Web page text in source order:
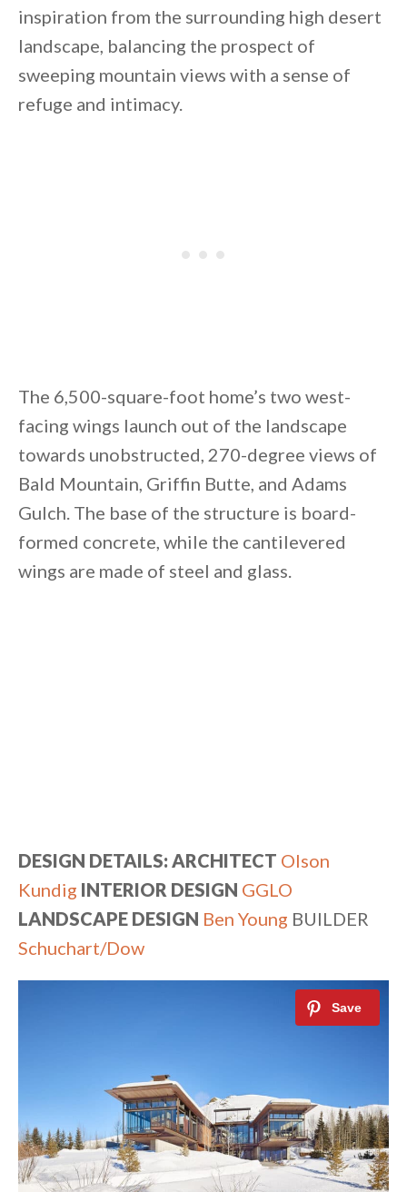
inspiration from the surrounding high desert
landscape, balancing the prospect of
sweeping mountain views with a sense of
refuge and intimacy.
The 6,500-square-foot home’s two west-
facing wings launch out of the landscape
towards unobstructed, 270-degree views of
Bald Mountain, Griffin Butte, and Adams
Gulch. The base of the structure is board-
formed concrete, while the cantilevered
wings are made of steel and glass.
DESIGN DETAILS: ARCHITECT Olson
Kundig INTERIOR DESIGN GGLO
LANDSCAPE DESIGN Ben Young BUILDER
Schuchart/Dow